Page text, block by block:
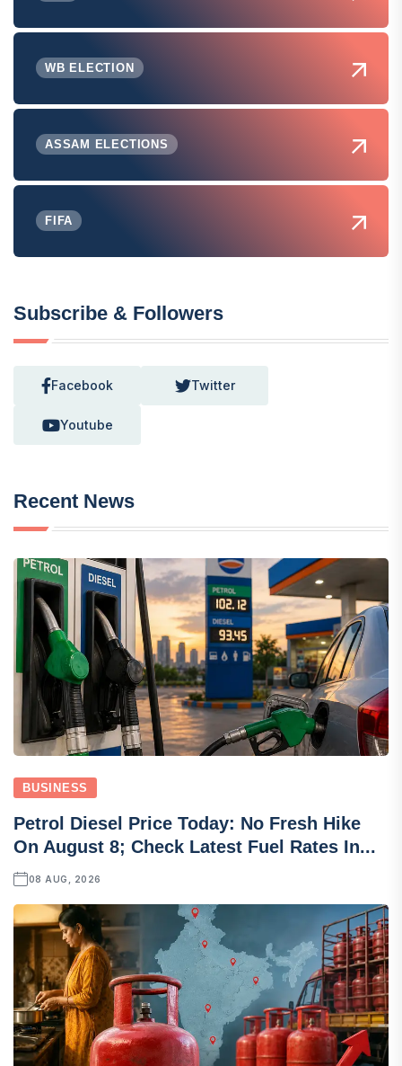
WB ELECTION
ASSAM ELECTIONS
FIFA
Subscribe & Followers
Facebook Twitter
Youtube
Recent News
BUSINESS
Petrol Diesel Price Today: No Fresh Hike
On August 8; Check Latest Fuel Rates In...
08 AUG, 2026